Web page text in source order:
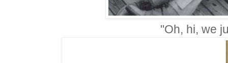
"Oh, hi, we